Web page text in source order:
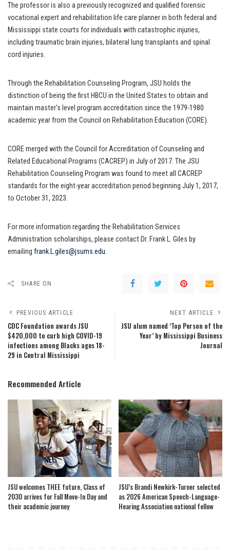
The professor is also a previously recognized and qualified forensic
vocational expert and rehabilitation life care planner in both federal and
Mississippi state courts for individuals with catastrophic injuries,
including traumatic brain injuries, bilateral lung transplants and spinal
cord injuries.
Through the Rehabilitation Counseling Program, JSU holds the
distinction of being the first HBCU in the United States to obtain and
maintain master’s level program accreditation since the 1979-1980
academic year from the Council on Rehabilitation Education (CORE).
CORE merged with the Council for Accreditation of Counseling and
Related Educational Programs (CACREP) in July of 2017. The JSU
Rehabilitation Counseling Program was found to meet all CACREP
standards for the eight-year accreditation period beginning July 1, 2017,
to October 31, 2023.
For more information regarding the Rehabilitation Services
Administration scholarships, please contact Dr. Frank L. Giles by
emailing frank.L.giles@jsums.edu.
SHARE ON
PREVIOUS ARTICLE
CDC Foundation awards JSU
$420,000 to curb high COVID-19
infections among Blacks ages 18-
29 in Central Mississippi
NEXT ARTICLE
JSU alum named ‘Top Person of the
Year’ by Mississippi Business
Journal
Recommended Article
JSU welcomes THEE future, Class of
2030 arrives for Fall Move-In Day and
their academic journey
JSU’s Brandi Newkirk-Turner selected
as 2026 American Speech-Language-
Hearing Association national fellow